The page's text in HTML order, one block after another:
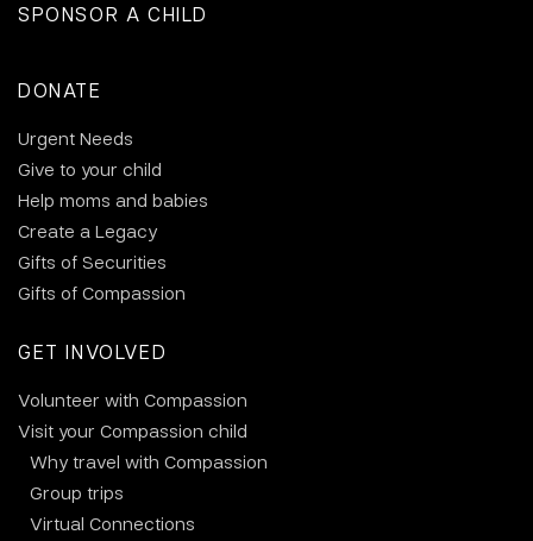
SPONSOR A CHILD
DONATE
Urgent Needs
Give to your child
Help moms and babies
Create a Legacy
Gifts of Securities
Gifts of Compassion
GET INVOLVED
Volunteer with Compassion
Visit your Compassion child
Why travel with Compassion
Group trips
Virtual Connections